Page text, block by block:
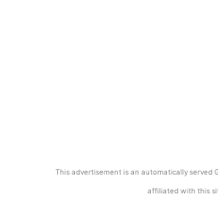
This advertisement is an automatically served
affiliated with this